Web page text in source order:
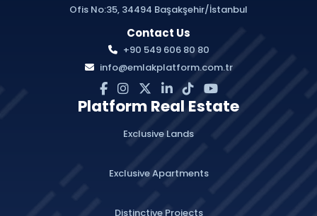
Ofis No:35, 34494 Başakşehir/İstanbul
Contact Us
+90 549 606 80 80
info@emlakplatform.com.tr
Platform Real Estate
Exclusive Lands
Exclusive Apartments
Distinctive Projects